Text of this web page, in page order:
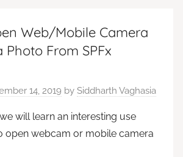
Web/Mobile Camera
Photo From SPFx
14, 2019 by Siddharth Vaghasia
will learn an interesting use
open webcam or mobile camera